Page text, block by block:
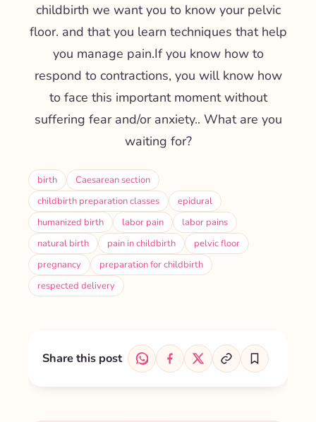
childbirth we want you to know your pelvic
floor. and that you learn techniques that help
you manage pain.If you know how to
respond to contractions, you will know how
to face this important moment without
suffering fear and/or anxiety.. What are you
waiting for?
birth
Caesarean section
childbirth preparation classes
epidural
humanized birth
labor pain
labor pains
natural birth
pain in childbirth
pelvic floor
pregnancy
preparation for childbirth
respected delivery
Share this post